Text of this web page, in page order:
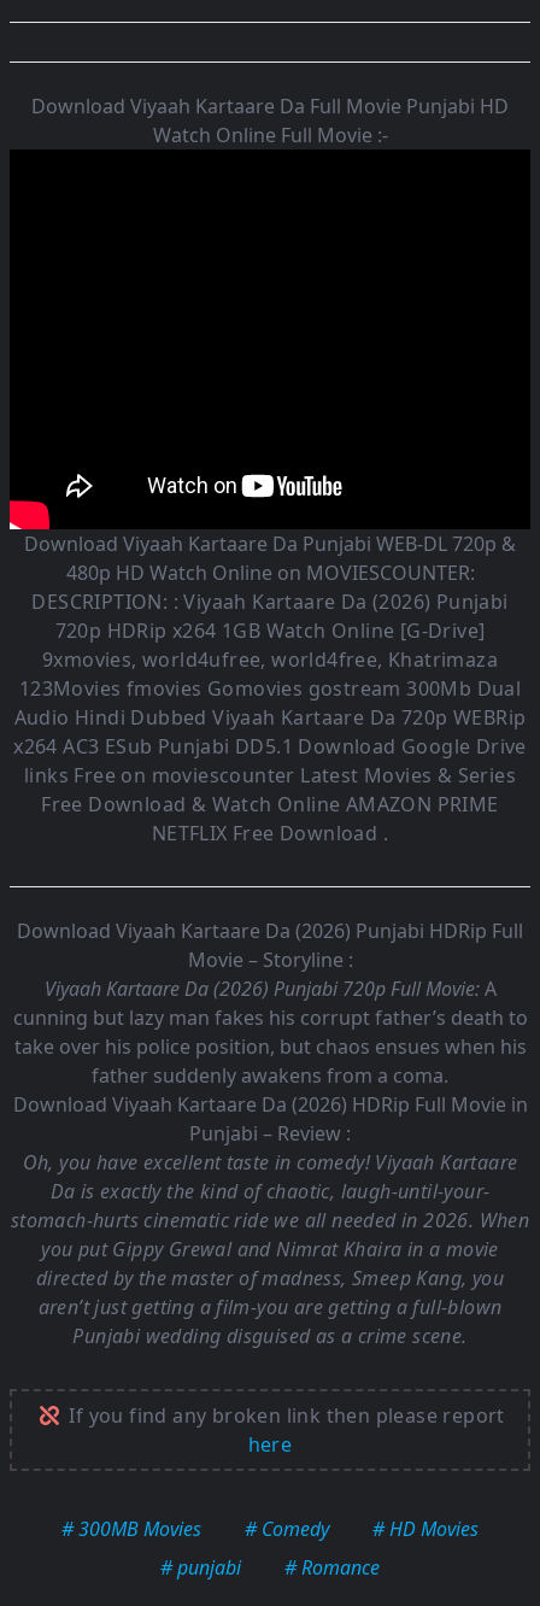
Download Viyaah Kartaare Da Full Movie Punjabi HD
Watch Online Full Movie :-
Download Viyaah Kartaare Da Punjabi WEB-DL 720p &
480p HD Watch Online on MOVIESCOUNTER:
DESCRIPTION: : Viyaah Kartaare Da (2026) Punjabi
720p HDRip x264 1GB Watch Online [G-Drive]
9xmovies, world4ufree, world4free, Khatrimaza
123Movies fmovies Gomovies gostream 300Mb Dual
Audio Hindi Dubbed Viyaah Kartaare Da 720p WEBRip
x264 AC3 ESub Punjabi DD5.1 Download Google Drive
links Free on moviescounter Latest Movies & Series
Free Download & Watch Online AMAZON PRIME
NETFLIX Free Download .
Download Viyaah Kartaare Da (2026) Punjabi HDRip Full
Movie – Storyline :
Viyaah Kartaare Da (2026) Punjabi 720p Full Movie:A
cunning but lazy man fakes his corrupt father’s death to
take over his police position, but chaos ensues when his
father suddenly awakens from a coma.
Download Viyaah Kartaare Da (2026) HDRip Full Movie in
Punjabi – Review :
Oh, you have excellent taste in comedy! Viyaah Kartaare
Da is exactly the kind of chaotic, laugh-until-your-
stomach-hurts cinematic ride we all needed in 2026. When
you put Gippy Grewal and Nimrat Khaira in a movie
directed by the master of madness, Smeep Kang, you
aren’t just getting a film-you are getting a full-blown
Punjabi wedding disguised as a crime scene.
If you find any broken link then please report
here
# 300MB Movies # Comedy
# HD Movies
# punjabi
# Romance